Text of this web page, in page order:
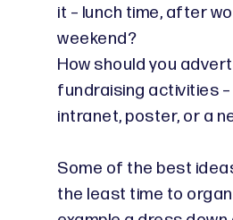
it – lunch time, after
weekend?
How should you
fundraising activities –
intranet, poster, or a
Some of the best
the least time to